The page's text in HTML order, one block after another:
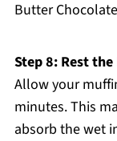
Butter
Step 8: Rest
Allow your
minutes. This
absorb the wet